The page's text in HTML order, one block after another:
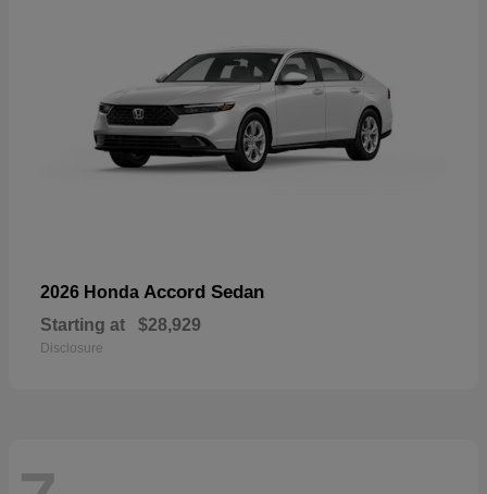
2026 Honda Accord Sedan
Starting at $28,929
Disclosure